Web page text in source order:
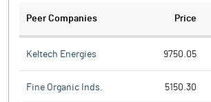
Peer Companies Price
Keltech Energies 9750.05
Fine Organic Inds. 5150.30